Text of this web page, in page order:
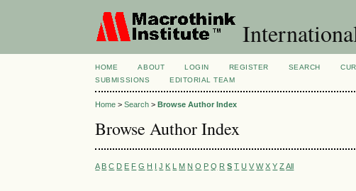
HOME ABOUT LOGIN REGISTER SEARCH
SUBMISSIONS
EDITORIAL TEAM
Home >Search >Browse Author Index
Browse Author Index
A B C D E F G H I J K L M N O P Q R S T U V W X Y Z All